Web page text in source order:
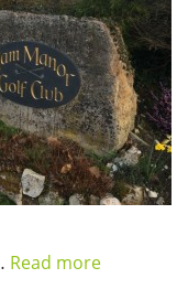
Read more